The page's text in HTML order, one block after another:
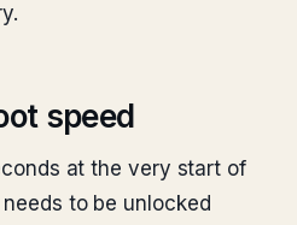
speed
at the very start of
to be unlocked